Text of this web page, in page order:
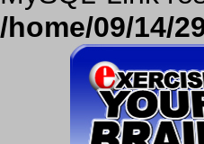
/home/09/14/